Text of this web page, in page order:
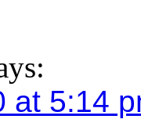
at 5:14